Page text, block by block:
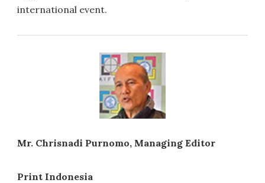
international event.
Mr. Chrisnadi Purnomo, Managing Editor
Print Indonesia